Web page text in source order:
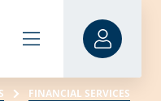
FINANCIAL SERVICES